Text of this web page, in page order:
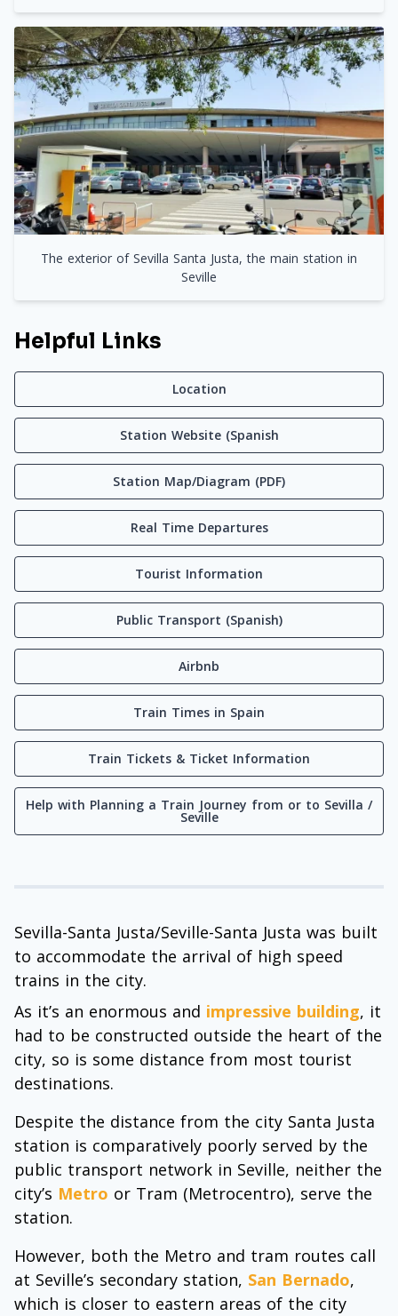
The exterior of Sevilla Santa Justa, the main station in
Seville
Helpful Links
Location
Station Website (Spanish
Station Map/Diagram (PDF)
Real Time Departures
Tourist Information
Public Transport (Spanish)
Airbnb
Train Times in Spain
Train Tickets & Ticket Information
Help with Planning a Train Journey from or to Sevilla /
Seville
Sevilla-Santa Justa/Seville-Santa Justa was built
to accommodate the arrival of high speed
trains in the city.
As it’s an enormous and impressive building, it
had to be constructed outside the heart of the
city, so is some distance from most tourist
destinations.
Despite the distance from the city Santa Justa
station is comparatively poorly served by the
public transport network in Seville, neither the
city’s Metro or Tram (Metrocentro), serve the
station.
However, both the Metro and tram routes call
at Seville’s secondary station, San Bernado,
which is closer to eastern areas of the city